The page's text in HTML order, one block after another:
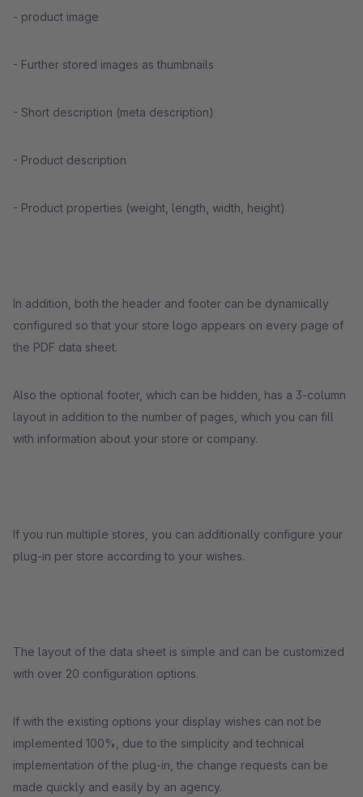
- product image
- Further stored images as thumbnails
- Short description (meta description)
- Product description
- Product properties (weight, length, width, height)
In addition, both the header and footer can be dynamically
configured so that your store logo appears on every page of
the PDF data sheet.
Also the optional footer, which can be hidden, has a 3-column
layout in addition to the number of pages, which you can fill
with information about your store or company.
If you run multiple stores, you can additionally configure your
plug-in per store according to your wishes.
The layout of the data sheet is simple and can be customized
with over 20 configuration options.
If with the existing options your display wishes can not be
implemented 100%, due to the simplicity and technical
implementation of the plug-in, the change requests can be
made quickly and easily by an agency.